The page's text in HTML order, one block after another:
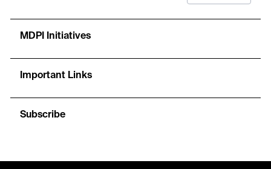
MDPI Initiatives
Important Links
Subscribe